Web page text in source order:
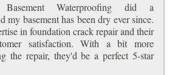
Waterproofing did a
my basement has been dry ever since.
in foundation crack repair and their
satisfaction. With a bit more
the repair, they'd be a perfect 5-star